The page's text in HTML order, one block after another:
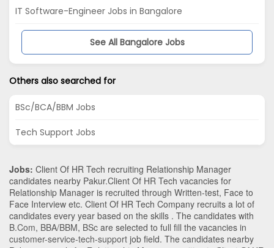
IT Software-Engineer Jobs in Bangalore
See All Bangalore Jobs
Others also searched for
BSc/BCA/BBM Jobs
Tech Support Jobs
Jobs: Client Of HR Tech recruiting Relationship Manager
candidates nearby Pakur.Client Of HR Tech vacancies for
Relationship Manager is recruited through Written-test, Face to
Face Interview etc. Client Of HR Tech Company recruits a lot of
candidates every year based on the skills . The candidates with
B.Com, BBA/BBM, BSc are selected to full fill the vacancies in
customer-service-tech-support job field. The candidates nearby